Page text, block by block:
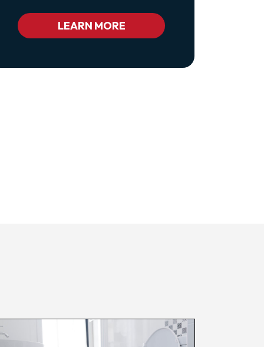
Bc_color_white
Bc_color_white_hover">Privacy
Policy</a>
LEARN MORE